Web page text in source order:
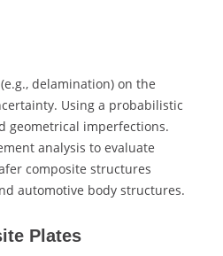
delamination) on the
Using a probabilistic
geometrical imperfections.
analysis to evaluate
composite structures
automotive body structures.
Plates